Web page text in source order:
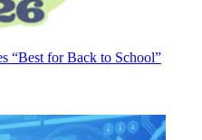
“Best for Back to School”